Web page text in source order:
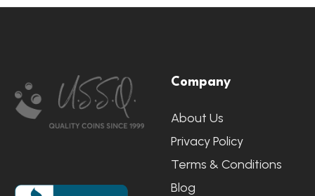
Start
Company
About Us
Privacy Policy
Terms & Conditions
Blog